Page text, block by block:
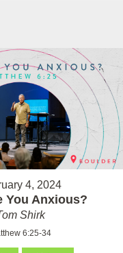
4, 2024
You Anxious?
Shirk
6:25-34